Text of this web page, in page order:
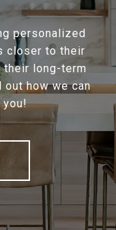
personalized
closer to their
their long-term
out how we can
you!